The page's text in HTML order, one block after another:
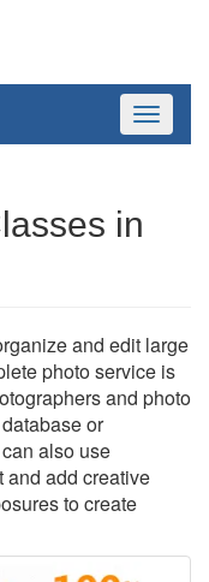
Toggle
in
and edit large
photo service is
and photo
or
also use
and add creative
to create